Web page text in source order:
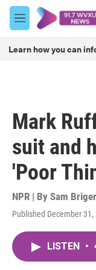
Skip to main content
M
e
u
Learn how you can
Mark
suit and
'Poor
NPR | By Sam Briger
Published December 31,
LISTEN •